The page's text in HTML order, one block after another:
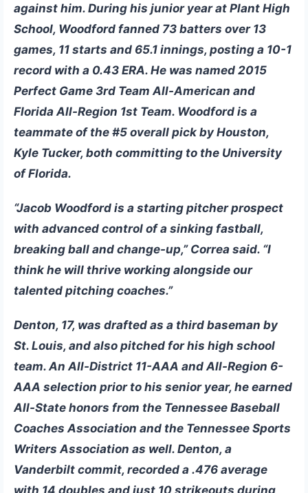
against him. During his junior year at Plant High
School, Woodford fanned 73 batters over 13
games, 11 starts and 65.1 innings, posting a 10-1
record with a 0.43 ERA. He was named 2015
Perfect Game 3rd Team All-American and
Florida All-Region 1st Team. Woodford is a
teammate of the #5 overall pick by Houston,
Kyle Tucker, both committing to the University
of Florida.
“Jacob Woodford is a starting pitcher prospect
with advanced control of a sinking fastball,
breaking ball and change-up,” Correa said. “I
think he will thrive working alongside our
talented pitching coaches.”
Denton, 17, was drafted as a third baseman by
St. Louis, and also pitched for his high school
team. An All-District 11-AAA and All-Region 6-
AAA selection prior to his senior year, he earned
All-State honors from the Tennessee Baseball
Coaches Association and the Tennessee Sports
Writers Association as well. Denton, a
Vanderbilt commit, recorded a .476 average
with 14 doubles and just 10 strikeouts during